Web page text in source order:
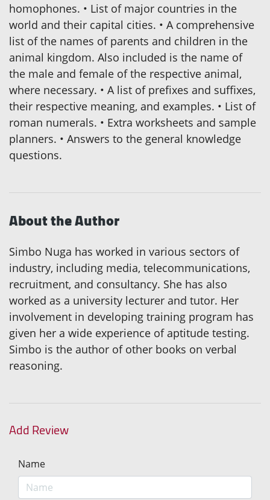
homophones. • List of major countries in the
world and their capital cities. • A comprehensive
list of the names of parents and children in the
animal kingdom. Also included is the name of
the male and female of the respective animal,
where necessary. • A list of prefixes and suffixes,
their respective meaning, and examples. • List of
roman numerals. • Extra worksheets and sample
planners. • Answers to the general knowledge
questions.
About the Author
Simbo Nuga has worked in various sectors of
industry, including media, telecommunications,
recruitment, and consultancy. She has also
worked as a university lecturer and tutor. Her
involvement in developing training program has
given her a wide experience of aptitude testing.
Simbo is the author of other books on verbal
reasoning.
Add Review
Name